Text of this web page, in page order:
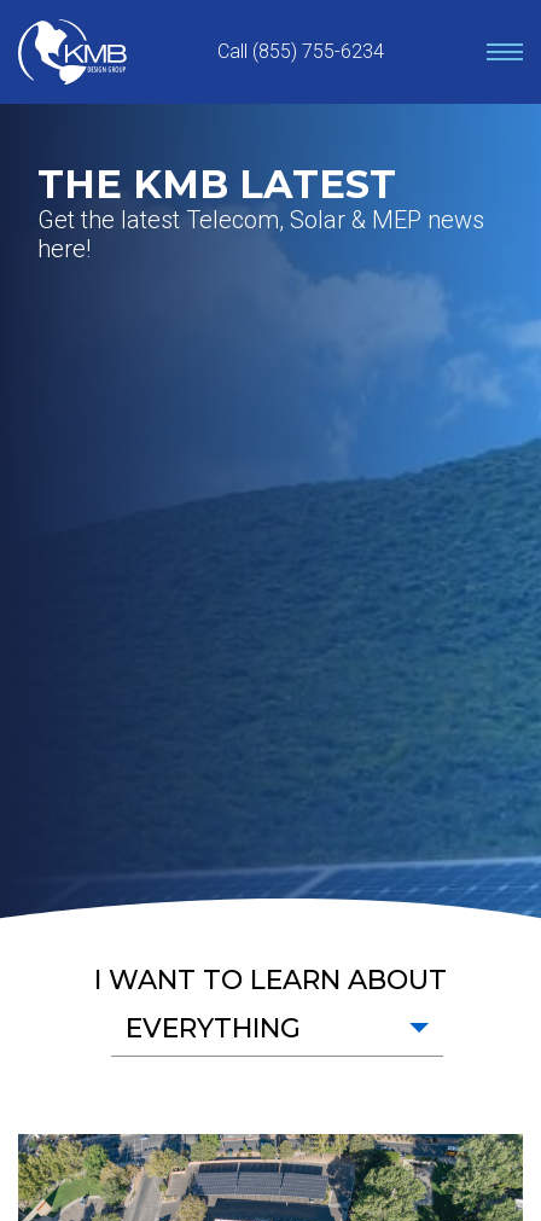
content
Call (855) 755-6234
THE KMB LATEST
Get the latest Telecom, Solar & MEP news
here!
I WANT TO LEARN ABOUT
EVERYTHING